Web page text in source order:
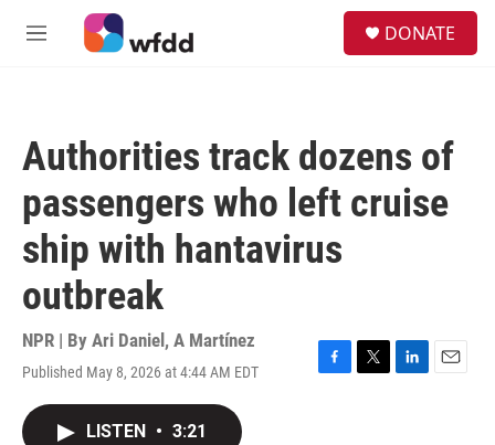
Skip to main content
M
DONATE
Authorities track dozens of
passengers who left cruise
ship with hantavirus
outbreak
NPR | By Ari Daniel , A Martínez
Published May 8, 2026 at 4:44 AM EDT
F
T
L
E
LISTEN • 3:21